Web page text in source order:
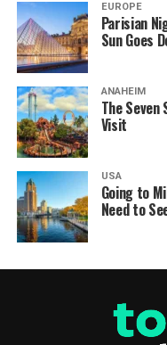
EUROPE
Parisian
Sun Goes
ANAHEIM
The Seven
Visit
USA
Going to
Need to